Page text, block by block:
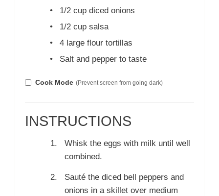
•
1/2 cup diced onions
•
1/2 cup salsa
•
4 large flour tortillas
•
Salt and pepper to taste
Cook Mode (Prevent screen from going dark)
INSTRUCTIONS
Whisk the eggs with milk until well
combined.
Sauté the diced bell peppers and
onions in a skillet over medium